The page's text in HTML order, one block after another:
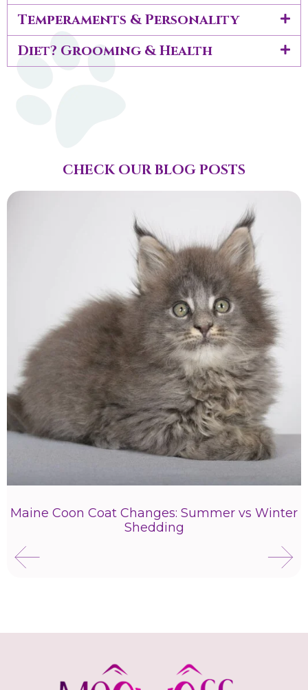
Temperaments & Personality
Diet? Grooming & Health
CHECK OUR BLOG POSTS
Maine Coon Coat Changes: Summer vs Winter
Shedding